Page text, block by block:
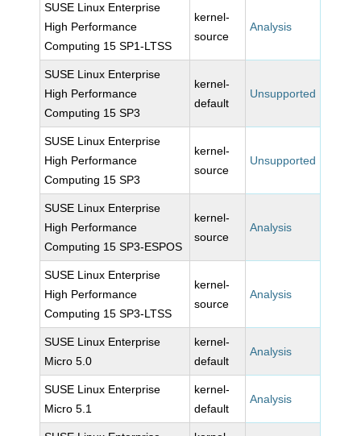
SUSE Linux Enterprise
High Performance
Computing 15 SP1-LTSS
kernel-
source
Analysis
SUSE Linux Enterprise
High Performance
Computing 15 SP3
kernel-
default
Unsupported
SUSE Linux Enterprise
High Performance
Computing 15 SP3
kernel-
source
Unsupported
SUSE Linux Enterprise
High Performance
Computing 15 SP3-ESPOS
kernel-
source
Analysis
SUSE Linux Enterprise
High Performance
Computing 15 SP3-LTSS
kernel-
source
Analysis
SUSE Linux Enterprise
Micro 5.0
kernel-
default
Analysis
SUSE Linux Enterprise
Micro 5.1
kernel-
default
Analysis